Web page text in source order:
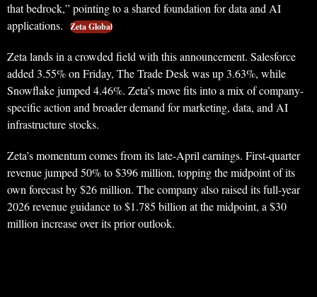
that bedrock,” pointing to a shared foundation for data and AI
applications.
Zeta Global
Zeta lands in a crowded field with this announcement. Salesforce
added 3.55% on Friday, The Trade Desk was up 3.63%, while
Snowflake jumped 4.46%. Zeta’s move fits into a mix of company-
specific action and broader demand for marketing, data, and AI
infrastructure stocks.
Zeta’s momentum comes from its late-April earnings. First-quarter
revenue jumped 50% to $396 million, topping the midpoint of its
own forecast by $26 million. The company also raised its full-year
2026 revenue guidance to $1.785 billion at the midpoint, a $30
million increase over its prior outlook.